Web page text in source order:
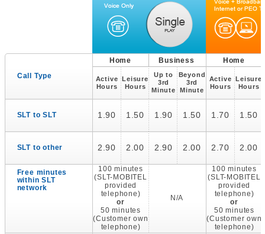
Call Type
SLT to SLT
SLT to other
Free minutes
within SLT
network
Home Business
Active
Hours
Leisure
Hours
Up to
3rd
Minute
Beyond
3rd
Minute
1.90 1.50 1.90 1.50
2.90 2.00 2.90 2.00
100 minutes
(SLT-MOBITEL
provided
telephone)
or
50 minutes
(Customer own
telephone)
N/A
Home
Active
Hours
Leisure
Hours
1.70 1.50
2.70 2.00
100 minutes
(SLT-MOBITEL
provided
telephone)
or
50 minutes
(Customer own
telephone)